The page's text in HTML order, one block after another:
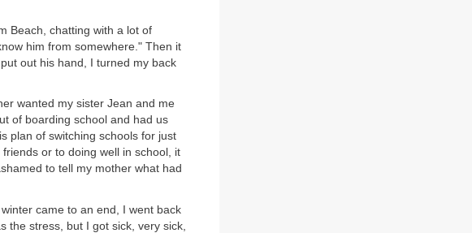
Beach, chatting with a lot of
him from somewhere." Then it
out his hand, I turned my back
wanted my sister Jean and me
of boarding school and had us
plan of switching schools for just
or to doing well in school, it
to tell my mother what had
came to an end, I went back
the stress, but I got sick, very sick,